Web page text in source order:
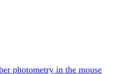
photometry in the mouse